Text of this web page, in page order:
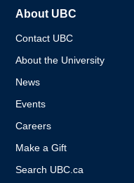
About UBC
Contact UBC
About the University
News
Events
Careers
Make a Gift
Search UBC.ca